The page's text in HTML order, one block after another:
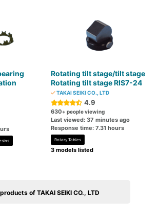
Rotating tilt stage/tilt stage
Rotating tilt stage RIS7-24
TAKAI SEIKI CO., LTD
4.9
630+ people viewing
Last viewed: 37 minutes ago
Response time: 7.31 hours
Rotary Tables
3 models listed
of TAKAI SEIKI CO., LTD